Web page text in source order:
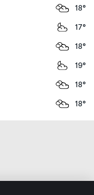
18°
17°
18°
19°
18°
18°